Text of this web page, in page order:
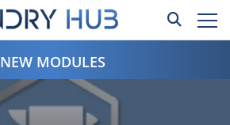
NEW MODULES